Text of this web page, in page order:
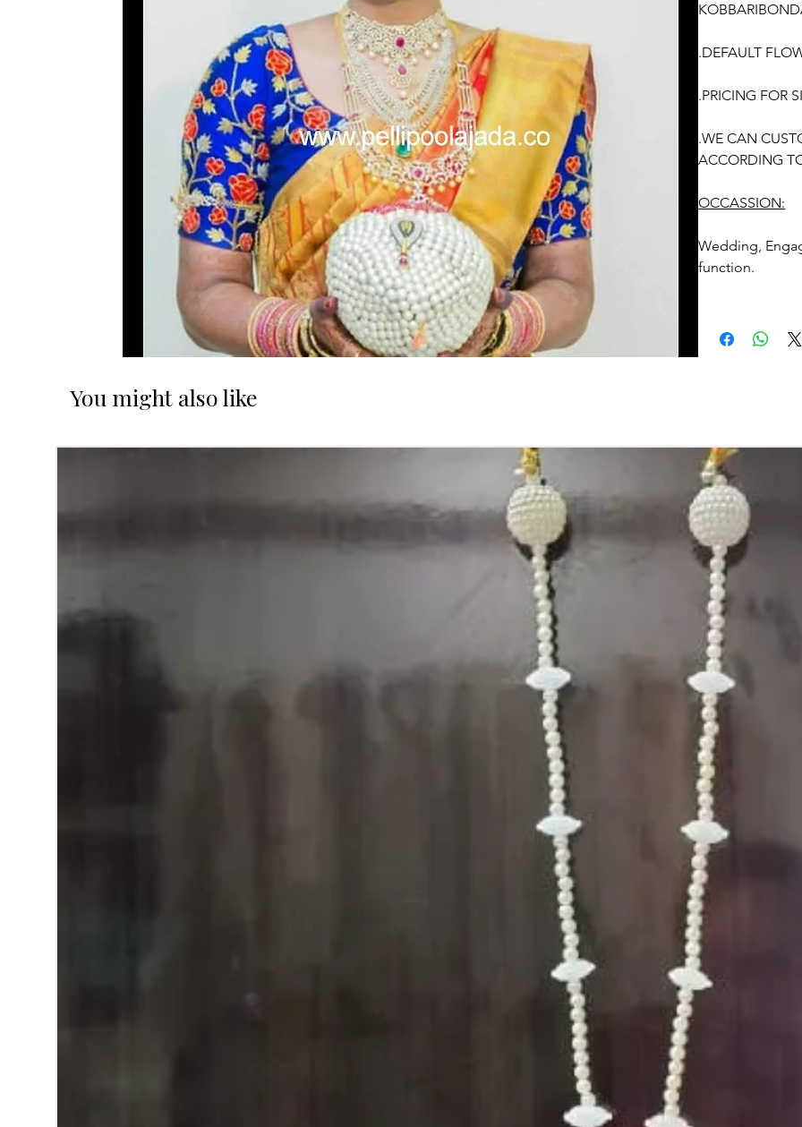
.DEFAULT
.PRICING FOR
.WE CAN
ACCORDING
OCCASSION:
Wedding,
function.
REMINDER
before of your
3. Stays upto 4
loosens the stem.
4. For
5. Decorated
Photographic
STORAGE:
Store in normal
You might also like